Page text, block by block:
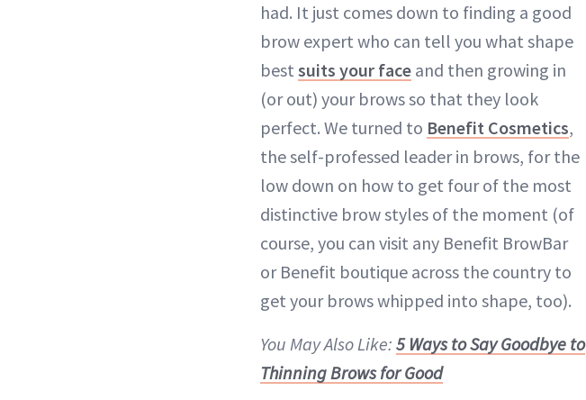
had. It just comes down to finding a good
brow expert who can tell you what shape
best suits your face and then growing in
(or out) your brows so that they look
perfect. We turned to Benefit Cosmetics,
the self-professed leader in brows, for the
low down on how to get four of the most
distinctive brow styles of the moment (of
course, you can visit any Benefit BrowBar
or Benefit boutique across the country to
get your brows whipped into shape, too).
You May Also Like: 5 Ways to Say Goodbye to
Thinning Brows for Good